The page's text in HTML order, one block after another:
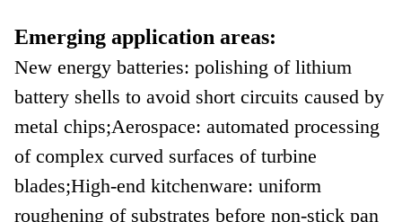
Emerging application areas:
New energy batteries: polishing of lithium
battery shells to avoid short circuits caused by
metal chips;Aerospace: automated processing
of complex curved surfaces of turbine
blades;High-end kitchenware: uniform
roughening of substrates before non-stick pan